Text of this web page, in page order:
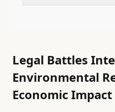
Legal Battles
Environmental
Economic Impact